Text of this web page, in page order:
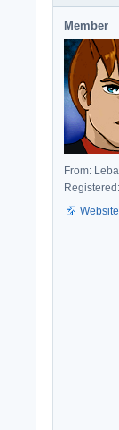
Member
From:
Website